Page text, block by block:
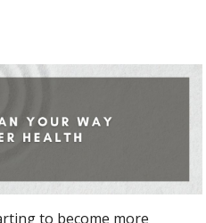
to become more